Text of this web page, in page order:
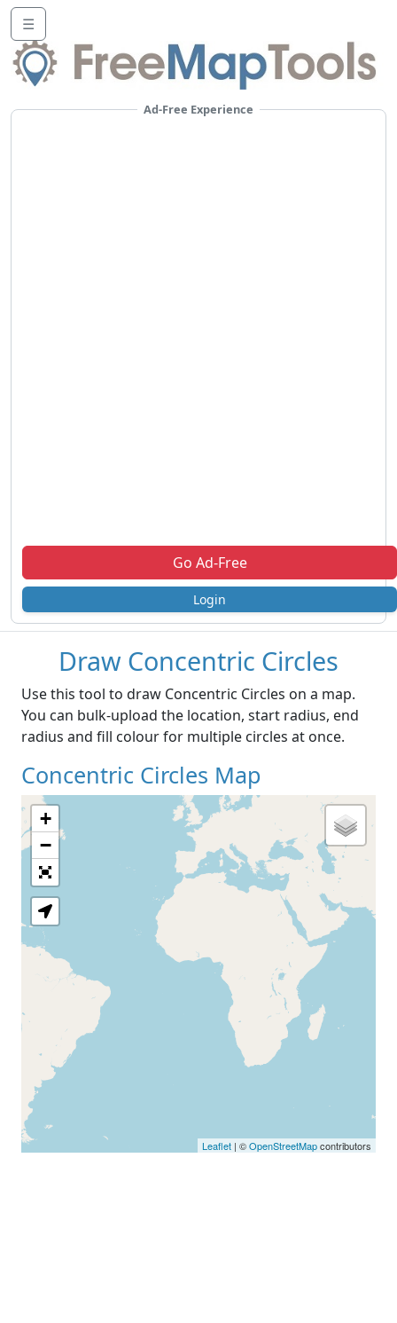
☰
Ad-Free Experience
Go Ad-Free
Login
Draw Concentric Circles
Use this tool to draw Concentric Circles on a map.
You can bulk-upload the location, start radius, end
radius and fill colour for multiple circles at once.
Concentric Circles Map
Loading Map
+
−
Leaflet | ©OpenStreetMapcontributors